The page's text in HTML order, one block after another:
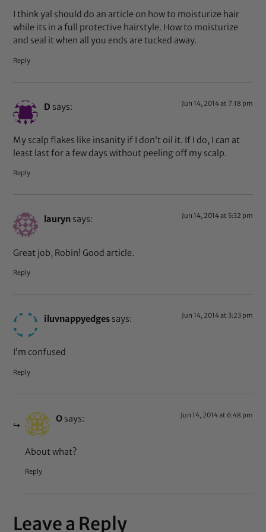
I think yal should do an article on how to moisturize hair
while its in a full protective hairstyle. How to moisturize
and seal it when all you ends are tucked away.
Reply
D says: Jun 14, 2014 at 7:18 pm
My scalp flakes like insanity if I don’t oil it. If I do, I can at
least last for a few days without peeling off my scalp.
Reply
lauryn says: Jun 14, 2014 at 5:32 pm
Great job, Robin! Good article.
Reply
iluvnappyedges says: Jun 14, 2014 at 3:23 pm
I’m confused
Reply
O says: Jun 14, 2014 at 6:48 pm
About what?
Reply
Leave a Reply